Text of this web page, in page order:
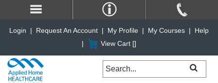
Login | Request An Account | My Profile | My Courses |
Help
|
View Cart []